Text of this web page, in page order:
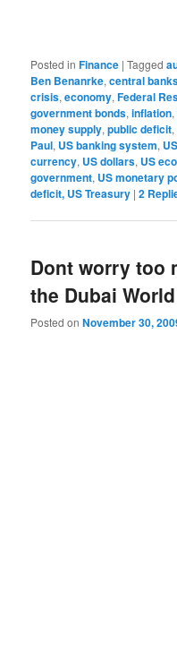
Posted in Finance |Tagged
Ben Benanrke,central
crisis,economy,Federal
government bonds,inflation,
money supply,public deficit,
Paul, US banking system,
currency, US dollars, US
government, US monetary
deficit, US Treasury |2
Dont worry too
the Dubai
Posted onNovember 30,